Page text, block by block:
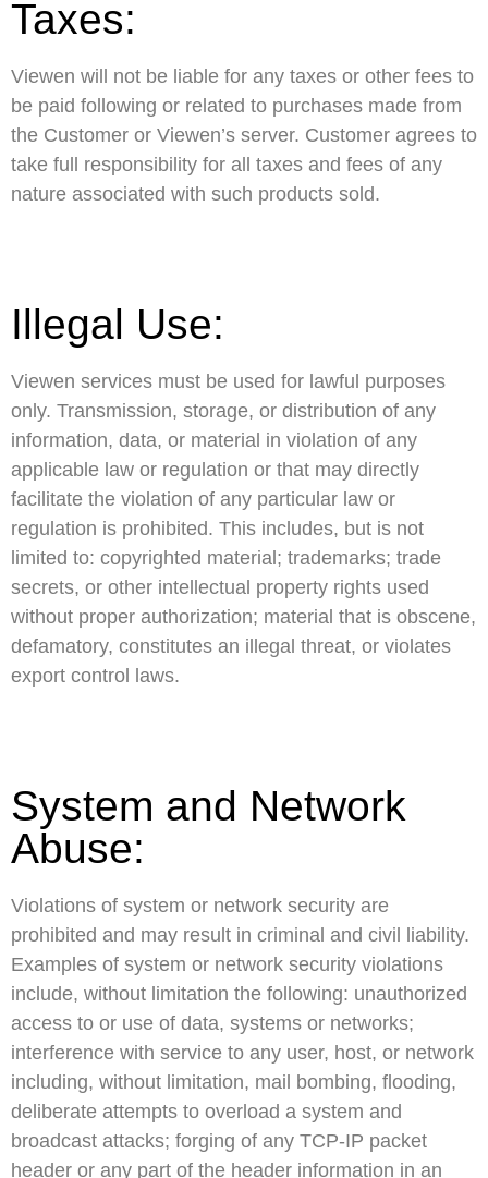
Taxes:
Viewen will not be liable for any taxes or other fees to
be paid following or related to purchases made from
the Customer or Viewen’s server. Customer agrees to
take full responsibility for all taxes and fees of any
nature associated with such products sold.
Illegal Use:
Viewen services must be used for lawful purposes
only. Transmission, storage, or distribution of any
information, data, or material in violation of any
applicable law or regulation or that may directly
facilitate the violation of any particular law or
regulation is prohibited. This includes, but is not
limited to: copyrighted material; trademarks; trade
secrets, or other intellectual property rights used
without proper authorization; material that is obscene,
defamatory, constitutes an illegal threat, or violates
export control laws.
System and Network
Abuse:
Violations of system or network security are
prohibited and may result in criminal and civil liability.
Examples of system or network security violations
include, without limitation the following: unauthorized
access to or use of data, systems or networks;
interference with service to any user, host, or network
including, without limitation, mail bombing, flooding,
deliberate attempts to overload a system and
broadcast attacks; forging of any TCP-IP packet
header or any part of the header information in an